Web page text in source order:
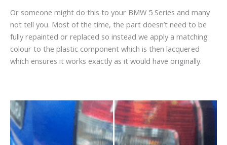
Or someone might do this to your BMW 5 Series and many
not tell you. Most of the time, the part doesn’t need to be
fully repainted or replaced so instead we apply a matching
colour to the plastic component which is then lacquered
which ensures it works exactly as it would have originally.